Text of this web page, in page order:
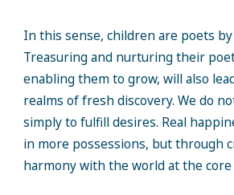
In this sense, children are poets
Treasuring and nurturing their
enabling them to grow, will also
realms of fresh discovery. We do
simply to fulfill desires. Real
in more possessions, but through
harmony with the world at the